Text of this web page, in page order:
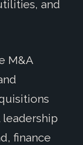
and
M&A
leadership
finance